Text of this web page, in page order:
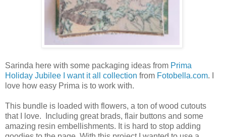
Sarinda here with some packaging ideas from Prima
Holiday Jubilee I want it all collection from Fotobella.com. I
love how easy Prima is to work with.
This bundle is loaded with flowers, a ton of wood cutouts
that I love. Including great brads, flair buttons and some
amazing resin embellishments. It is hard to stop adding